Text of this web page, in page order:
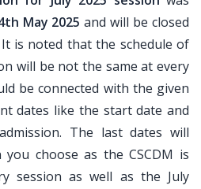
May 2025 and will be closed
is noted that the schedule of
will be not the same at every
be connected with the given
dates like the start date and
The last dates will
choose as the CSCDM is
session as well as the July